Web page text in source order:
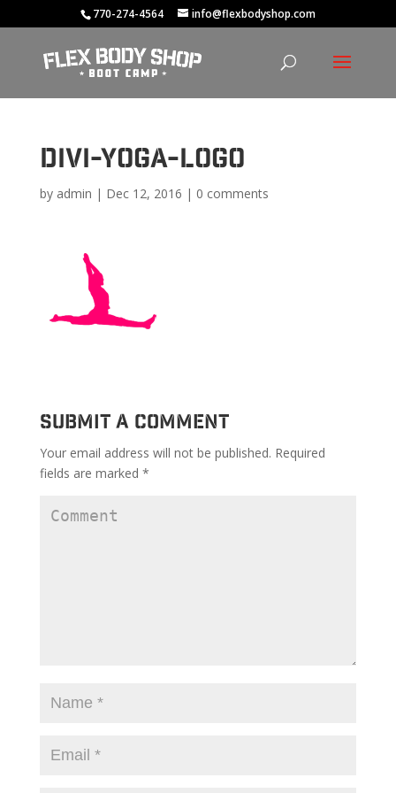
770-274-4564 info@flexbodyshop.com
divi-yoga-logo
by admin | Dec 12, 2016 | 0 comments
Submit a Comment
Your email address will not be published. Required
fields are marked *